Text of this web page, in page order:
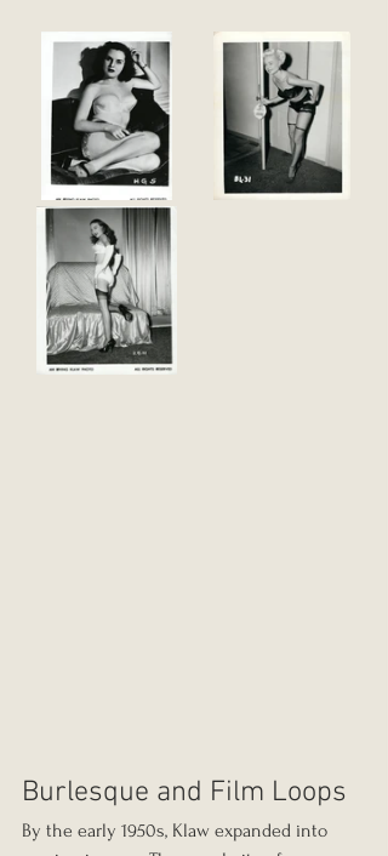
Burlesque and Film Loops
By the early 1950s, Klaw expanded into